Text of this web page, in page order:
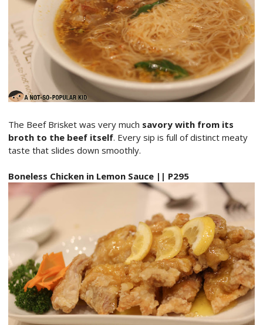
The Beef Brisket was very much savory with from its
broth to the beef itself. Every sip is full of distinct meaty
taste that slides down smoothly.
Boneless Chicken in Lemon Sauce || P295